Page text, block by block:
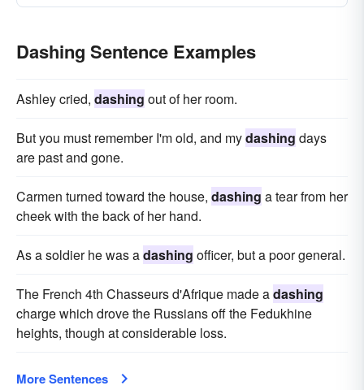
Dashing Sentence Examples
Ashley cried, dashing out of her room.
But you must remember I'm old, and mydashing days
are past and gone.
Carmen turned toward the house, dashing a tear from her
cheek with the back of her hand.
As a soldier he was adashing officer, but a poor general.
The French 4th Chasseurs d'Afrique made adashing
charge which drove the Russians off the Fedukhine
heights, though at considerable loss.
More Sentences